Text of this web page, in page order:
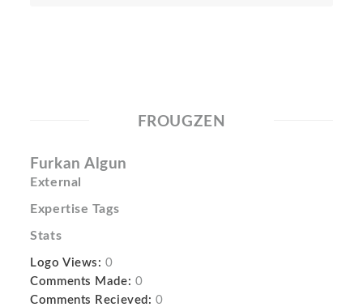
FROUGZEN
Furkan Algun
External
Expertise Tags
Stats
Logo Views: 0
Comments Made: 0
Comments Recieved: 0